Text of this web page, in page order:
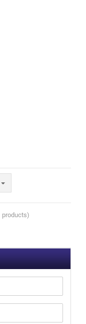
products)